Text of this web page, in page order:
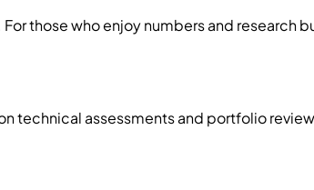
those who enjoy numbers and research
technical assessments and portfolio